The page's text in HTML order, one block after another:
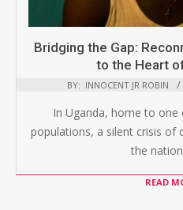
Bridging the Gap:
to the Heart
BY: INNOCENT JR ROBIN
In Uganda, home to one
populations, a silent crisis of
the
READ